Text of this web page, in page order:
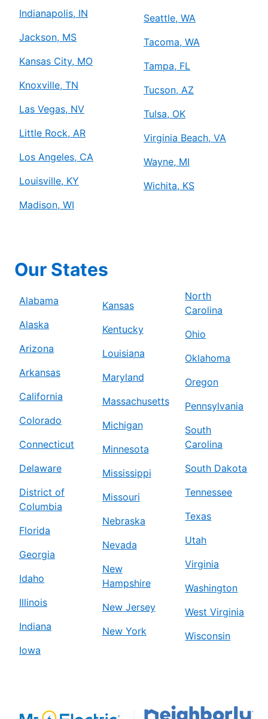
Indianapolis, IN
Jackson, MS
Kansas City, MO
Knoxville, TN
Las Vegas, NV
Little Rock, AR
Los Angeles, CA
Louisville, KY
Madison, WI
Seattle, WA
Tacoma, WA
Tampa, FL
Tucson, AZ
Tulsa, OK
Virginia Beach, VA
Wayne, MI
Wichita, KS
Our States
Alabama
Alaska
Arizona
Arkansas
California
Colorado
Connecticut
Delaware
District of
Columbia
Florida
Georgia
Idaho
Illinois
Indiana
Iowa
Kansas
Kentucky
Louisiana
Maryland
Massachusetts
Michigan
Minnesota
Mississippi
Missouri
Nebraska
Nevada
New
Hampshire
New Jersey
New York
North
Carolina
Ohio
Oklahoma
Oregon
Pennsylvania
South
Carolina
South Dakota
Tennessee
Texas
Utah
Virginia
Washington
West Virginia
Wisconsin